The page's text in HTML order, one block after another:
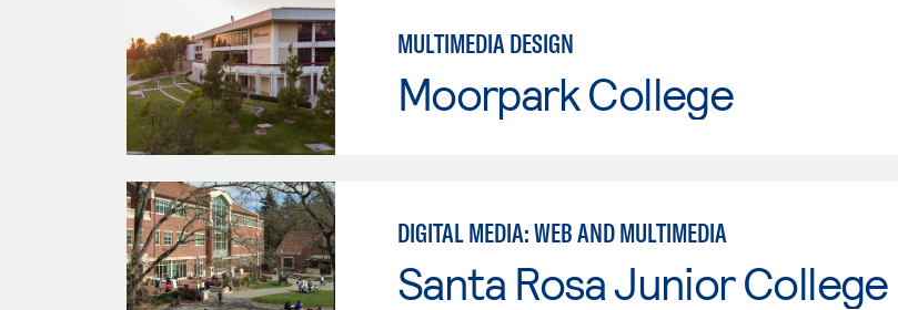
MULTIMEDIA DESIGN
Moorpark College
DIGITAL MEDIA: WEB AND MULTIMEDIA
Santa Rosa Junior College